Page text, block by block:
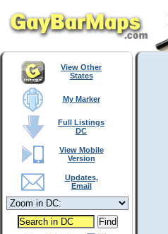
View Other
States
My Marker
Full Listings
DC
View Mobile
Version
Updates,
Email